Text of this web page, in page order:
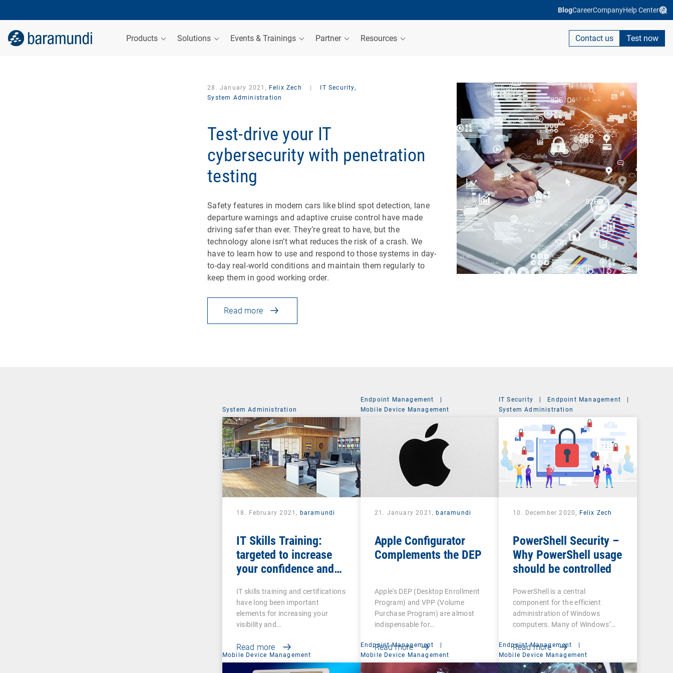
BlogCareerCompanyHelp Center
Products Solutions Events & Trainings Partner Resources Contact us Test now
28. January 2021, Felix Zech
IT Security,
System Administration
Test-drive your IT
cybersecurity with penetration
testing
Safety features in modern cars like blind spot detection, lane
departure warnings and adaptive cruise control have made
driving safer than ever. They’re great to have, but the
technology alone isn’t what reduces the risk of a crash. We
have to learn how to use and respond to those systems in day-
to-day real-world conditions and maintain them regularly to
keep them in good working order.
Read more
System Administration
18. February 2021, baramundi
IT Skills Training:
targeted to increase
your confidence and
IT skills training and certifications
have long been important
elements for increasing your
visibility and…
Read more
Endpoint Management
|
Mobile Device Management
21. January 2021,baramundi
Apple Configurator
Complements the DEP
Apple's DEP (Desktop Enrollment
Program) and VPP (Volume
Purchase Program) are almost
indispensable for…
Read more
IT Security | Endpoint Management
|
System Administration
10. December 2020, Felix Zech
PowerShell Security –
Why PowerShell usage
should be controlled
PowerShell is a central
component for the efficient
administration of Windows
computers. Many of Windows’…
Read more
Mobile Device Management
Endpoint Management
|
Mobile Device Management
Endpoint Management
|
Mobile Device Management